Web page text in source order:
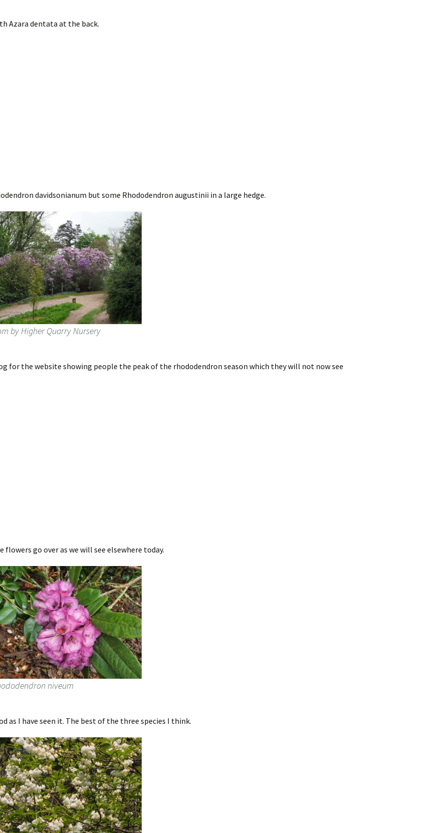
Azara dentata at the back.
davidsonianum but some Rhododendron augustinii in a large hedge.
by Higher Quarry Nursery
for the website showing people the peak of the rhododendron season which they will not now see
flowers go over as we will see elsewhere today.
niveum
as I have seen it. The best of the three species I think.